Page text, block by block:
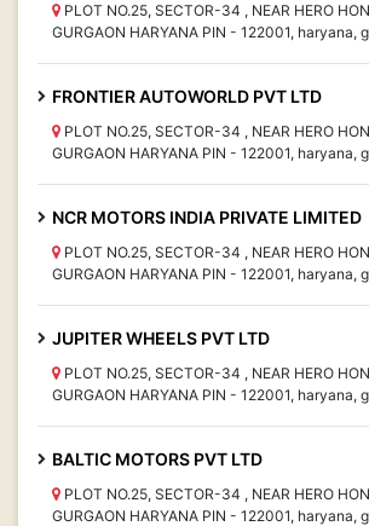
PLOT NO.25, SECTOR-34 , NEAR HERO
GURGAON HARYANA PIN - 122001, haryana,
FRONTIER AUTOWORLD PVT LTD
PLOT NO.25, SECTOR-34 , NEAR HERO
GURGAON HARYANA PIN - 122001, haryana,
NCR MOTORS INDIA PRIVATE LIMITED
PLOT NO.25, SECTOR-34 , NEAR HERO
GURGAON HARYANA PIN - 122001, haryana,
JUPITER WHEELS PVT LTD
PLOT NO.25, SECTOR-34 , NEAR HERO
GURGAON HARYANA PIN - 122001, haryana,
BALTIC MOTORS PVT LTD
PLOT NO.25, SECTOR-34 , NEAR HERO
GURGAON HARYANA PIN - 122001, haryana,